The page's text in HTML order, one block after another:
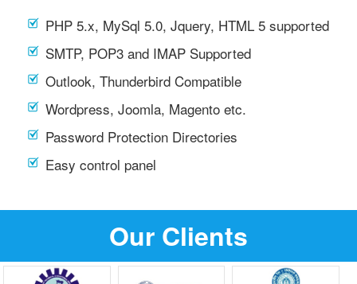
PHP 5.x, MySql 5.0, Jquery, HTML 5 supported
SMTP, POP3 and IMAP Supported
Outlook, Thunderbird Compatible
Wordpress, Joomla, Magento etc.
Password Protection Directories
Easy control panel
Our Clients